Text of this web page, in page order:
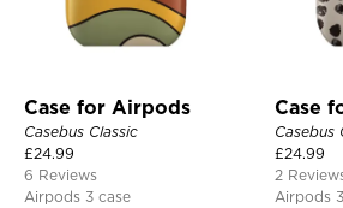
Case for Airpods
Casebus Classic
£24.99
6 Reviews
Airpods 3 case
Case
Casebus
£24.99
2
Airpods